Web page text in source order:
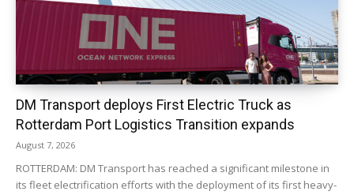
DM Transport deploys First Electric Truck as
Rotterdam Port Logistics Transition expands
August 7, 2026
ROTTERDAM: DM Transport has reached a significant milestone in
its fleet electrification efforts with the deployment of its first heavy-